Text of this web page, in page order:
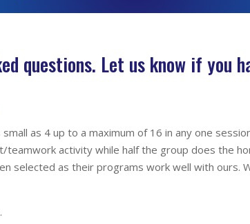
questions. Let us know if you
as 4 up to a maximum of 16 in any one
activity while half the group does the
selected as their programs work well with ours.